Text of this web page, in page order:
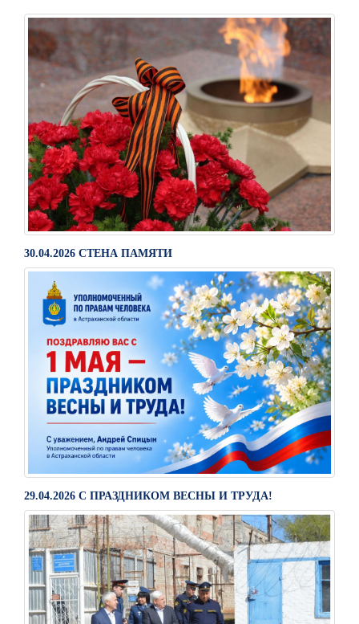
30.04.2026 СТЕНА ПАМЯТИ
29.04.2026 С ПРАЗДНИКОМ ВЕСНЫ И ТРУДА!